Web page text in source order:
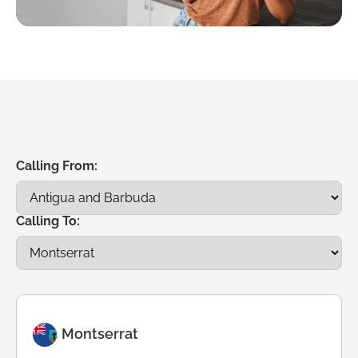
Calling From:
Calling To:
Montserrat